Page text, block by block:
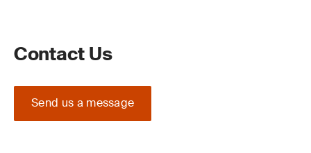
Contact Us
Send us a message